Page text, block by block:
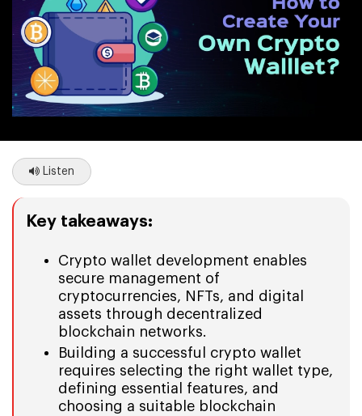
Listen
Key takeaways:
Crypto wallet development enables
secure management of
cryptocurrencies, NFTs, and digital
assets through decentralized
blockchain networks.
Building a successful crypto wallet
requires selecting the right wallet type,
defining essential features, and
choosing a suitable blockchain